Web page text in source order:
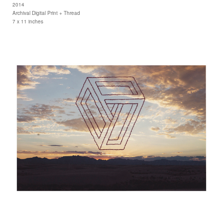
2014
Archival Digital Print + Thread
7 x 11 inches